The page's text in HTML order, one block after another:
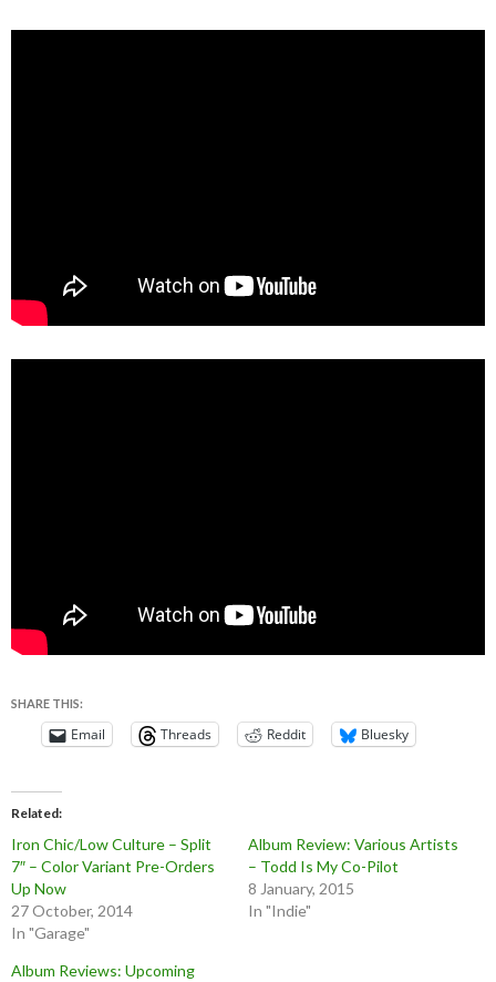
SHARE THIS:
Email Threads Reddit Bluesky
Related
Iron Chic/Low Culture – Split
7″ – Color Variant Pre-Orders
Up Now
27 October, 2014
In "Garage"
Album Review: Various Artists
– Todd Is My Co-Pilot
8 January, 2015
In "Indie"
Album Reviews: Upcoming